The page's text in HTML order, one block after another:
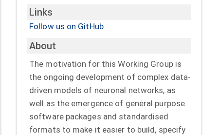
Links
Follow us on GitHub
About
The motivation for this Working Group is
the ongoing development of complex data-
driven models of neuronal networks, as
well as the emergence of general purpose
software packages and standardised
formats to make it easier to build, specify